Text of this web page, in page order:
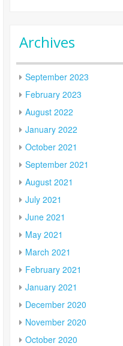
Archives
September 2023
February 2023
August 2022
January 2022
October 2021
September 2021
August 2021
July 2021
June 2021
May 2021
March 2021
February 2021
January 2021
December 2020
November 2020
October 2020